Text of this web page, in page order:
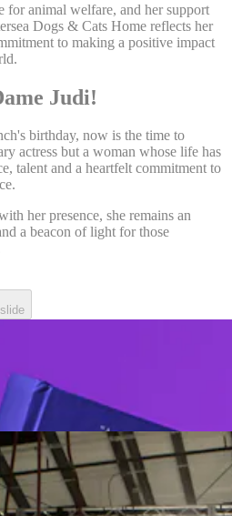
for animal welfare, and her support
Dogs & Cats Home reflects her
to making a positive impact
Judi!
birthday, now is the time to
actress but a woman whose life has
talent and a heartfelt commitment to
her presence, she remains an
a beacon of light for those
Rebellion from our
Simpson.
Sir Richard Branson